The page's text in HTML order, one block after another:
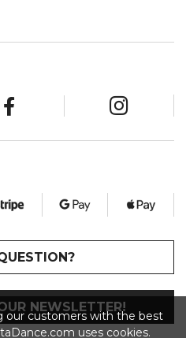
NEWSLETTER!
our customers with the best
uses cookies.